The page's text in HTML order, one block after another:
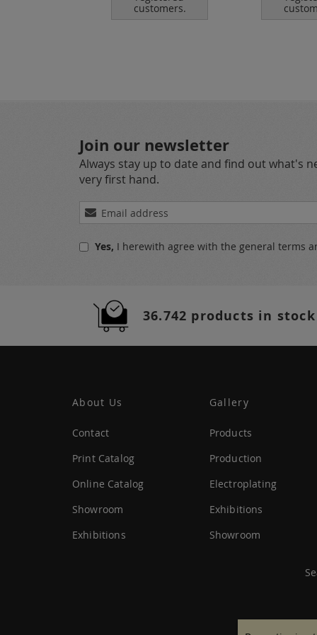
customers.
Join our newsletter
Always stay up to date and find out what's
very first hand.
Sign
Up
OurYes, I herewith agree with the general terms
36.742 products in stock
About Us
Contact
Print Catalog
Online Catalog
Showroom
Exhibitions
Gallery
Products
Production
Electroplating
Exhibitions
Showroom